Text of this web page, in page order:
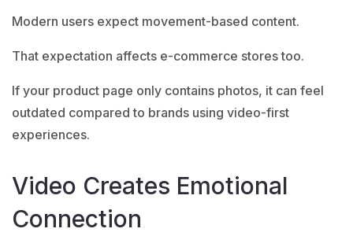
Modern users expect movement-based content.
That expectation affects e-commerce stores too.
If your product page only contains photos, it can feel
outdated compared to brands using video-first
experiences.
Video Creates Emotional
Connection